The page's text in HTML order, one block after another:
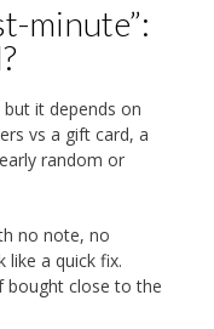
minute”:
it depends on
vs a gift card, a
random or
no note, no
like a quick fix.
bought close to the